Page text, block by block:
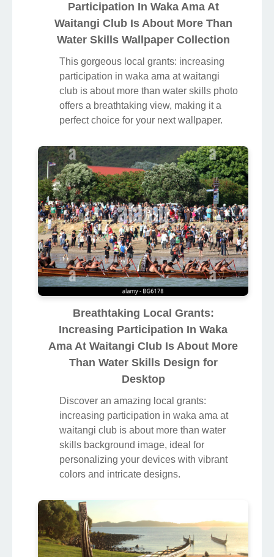
Participation In Waka Ama At
Waitangi Club Is About More Than
Water Skills Wallpaper Collection
This gorgeous local grants: increasing
participation in waka ama at waitangi
club is about more than water skills photo
offers a breathtaking view, making it a
perfect choice for your next wallpaper.
Breathtaking Local Grants:
Increasing Participation In Waka
Ama At Waitangi Club Is About More
Than Water Skills Design for
Desktop
Discover an amazing local grants:
increasing participation in waka ama at
waitangi club is about more than water
skills background image, ideal for
personalizing your devices with vibrant
colors and intricate designs.